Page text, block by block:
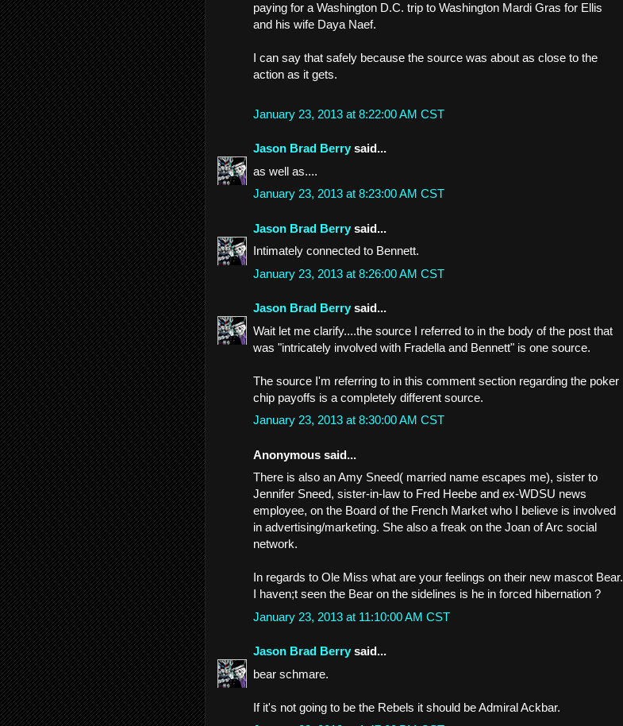
paying for a Washington D.C. trip to Washington Mardi Gras for Ellis
and his wife Daya Naef.
I can say that safely because the source was about as close to the
action as it gets.
January 23, 2013 at 8:22:00 AM CST
Jason Brad Berry said...
as well as....
January 23, 2013 at 8:23:00 AM CST
Jason Brad Berry said...
Intimately connected to Bennett.
January 23, 2013 at 8:26:00 AM CST
Jason Brad Berry said...
Wait let me clarify....the source I referred to in the body of the post that
was "intricately involved with Fradella and Bennett" is one source.
The source I'm referring to in this comment section regarding the poker
chip payoffs is a completely different source.
January 23, 2013 at 8:30:00 AM CST
Anonymous said...
There is also an Amy Sneed( married name escapes me), sister to
Jennifer Sneed, sister-in-law to Fred Heebe and ex-WDSU news
employee, on the Board of the French Market who I believe is involved
in advertising/marketing. She also a freak on the Joan of Arc social
network.
In regards to Ole Miss what are your feelings on their new mascot Bear.
I haven;t seen the Bear on the sidelines is he in forced hibernation ?
January 23, 2013 at 11:10:00 AM CST
Jason Brad Berry said...
bear schmare.
If it's not going to be the Rebels it should be Admiral Ackbar.